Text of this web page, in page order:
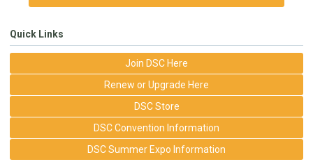
Quick Links
Join DSC Here
Renew or Upgrade Here
DSC Store
DSC Convention Information
DSC Summer Expo Information